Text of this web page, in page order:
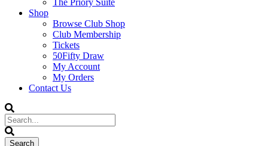
The Priory Suite
Shop
Browse Club Shop
Club Membership
Tickets
50Fifty Draw
My Account
My Orders
Contact Us